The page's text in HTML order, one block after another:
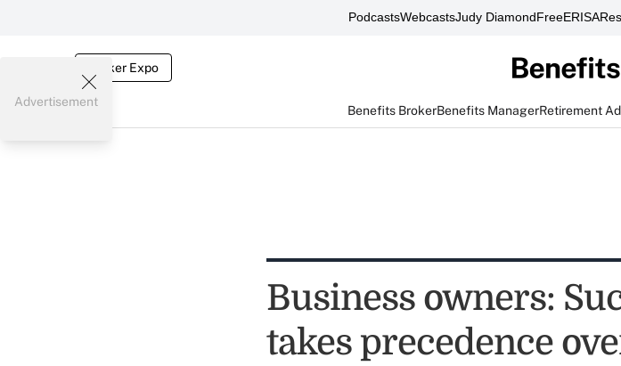
PodcastsWebcastsJudy DiamondFreeERISA
Broker Expo
Benefits BrokerBenefits ManagerRetirement
Advertisement
Business owners:
takes precedence